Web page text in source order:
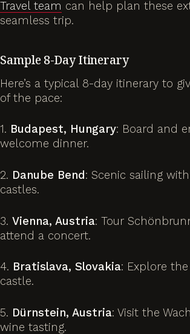
Travel team can help plan these
seamless trip.
Sample 8-Day Itinerary
Here’s a typical 8-day itinerary to
of the pace:
1. Budapest, Hungary: Board and
welcome dinner.
2. Danube Bend : Scenic sailing
castles.
3. Vienna, Austria: Tour
attend a concert.
4. Bratislava, Slovakia: Explore
castle.
5. Dürnstein, Austria: Visit the
wine tasting.